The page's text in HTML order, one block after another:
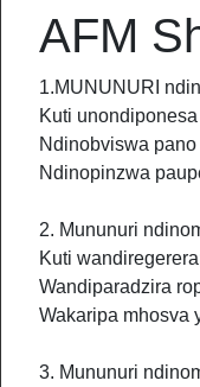
AFM
1.MUNUNURI
Kuti unondiponesa
Ndinobviswa pano
Ndinopinzwa
2. Mununuri
Kuti
Wandiparadzira
Wakaripa mhosva
3. Mununuri